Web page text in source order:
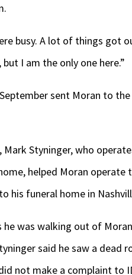
busy. A lot of things got
I am the only one here.”
sent Moran to
Styninger, who
helped Moran
his funeral home in
he was walking out of
said he saw a dead
not make a complaint to